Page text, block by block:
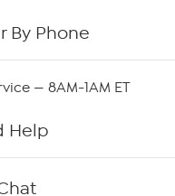
Group
By Phone
— 8AM-1AM ET
Help